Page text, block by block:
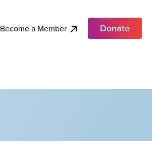
Become a Member Donate